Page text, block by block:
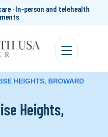
· In-person and telehealth
HEIGHTS, BROWARD
Heights,